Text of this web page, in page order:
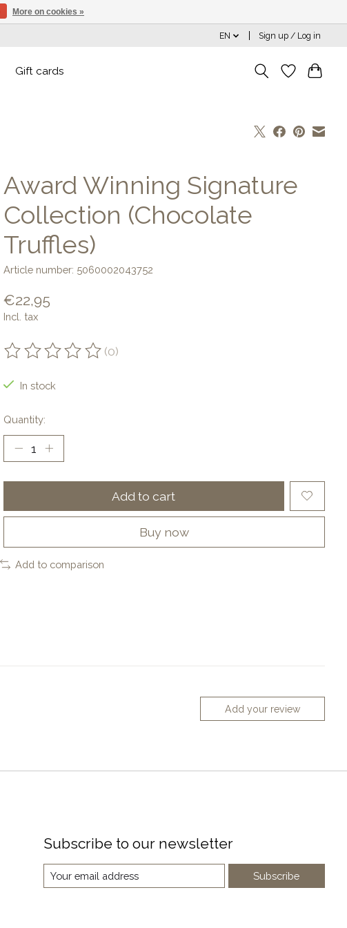
EN Sign up / Log in
Gift cards
Award Winning Signature
Collection (Chocolate
Truffles)
Article number: 5060002043752
€22,95
Incl. tax
The rating of this product is
(0)
In stock
Quantity:
Add to cart
Buy now
Add to comparison
Add your review
Subscribe to our newsletter
Subscribe
More on cookies »